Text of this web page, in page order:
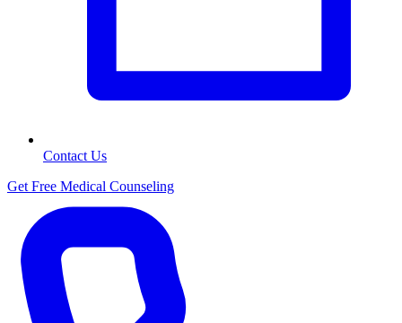
Contact Us
Get Free Medical Counseling